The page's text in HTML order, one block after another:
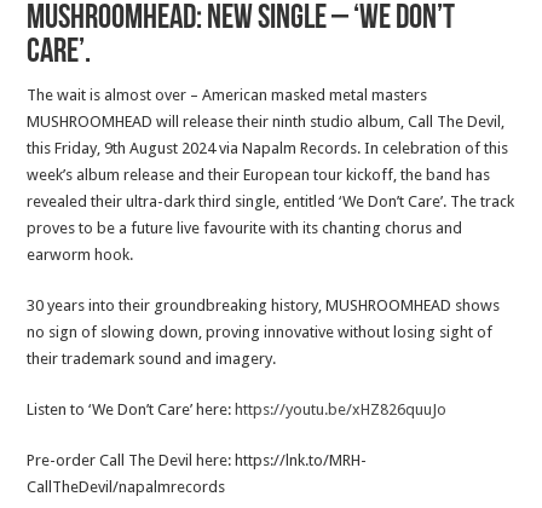
MUSHROOMHEAD: New Single – ‘We Don’t
Care’.
The wait is almost over – American masked metal masters
MUSHROOMHEAD will release their ninth studio album, Call The Devil,
this Friday, 9th August 2024 via Napalm Records. In celebration of this
week’s album release and their European tour kickoff, the band has
revealed their ultra-dark third single, entitled ‘We Don’t Care’. The track
proves to be a future live favourite with its chanting chorus and
earworm hook.
30 years into their groundbreaking history, MUSHROOMHEAD shows
no sign of slowing down, proving innovative without losing sight of
their trademark sound and imagery.
Listen to ‘We Don’t Care’ here: https://youtu.be/xHZ826quuJo
Pre-order Call The Devil here: https://lnk.to/MRH-
CallTheDevil/napalmrecords